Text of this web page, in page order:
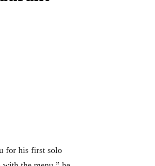
for his first solo